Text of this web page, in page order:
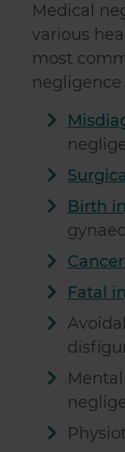
Medical
various
most
Birth
Fatal